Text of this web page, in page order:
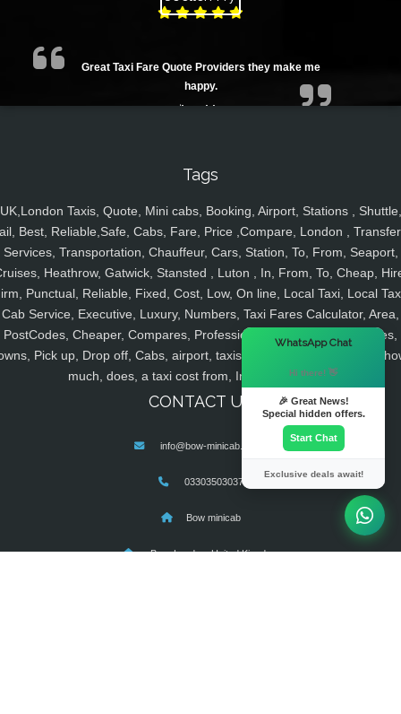
Great Taxi Fare Quote Providers they make me
happy.
Juan Rendon
Tags
UK,London Taxis, Quote, Mini cabs, Booking, Airport, Stations , Shuttle,
Best, Reliable,Safe, Cabs, Fare, Price ,Compare, London ,
Services, Transportation, Chauffeur, Cars, Station, To, From, Seaport,
Heathrow, Gatwick, Stansted , Luton , In, From, To, Cheap,
Punctual, Reliable, Fixed, Cost, Low, On line, Local Taxi, Local
Cab Service, Executive, Luxury, Numbers, Taxi Fares Calculator, Area,
PostCodes, Cheaper, Compares, Professional, Licensed, Companies,
Pick up, Drop off, Cabs, airport, taxis, minicabs, cheap, fares,
much, does, a taxi cost from, Instant, Pre Book
CONTACT US
info@bow-minicab.co.uk
03303503037
Bow minicab
Bow, London, United Kingdom
WhatsApp Chat
Hi there! 👋
🎉 Great News!
Special hidden offers.
Start Chat
Exclusive deals await!